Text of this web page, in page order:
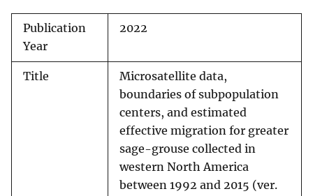
Publication
Year
2022
Title
Microsatellite data,
boundaries of subpopulation
centers, and estimated
effective migration for greater
sage-grouse collected in
western North America
between 1992 and 2015 (ver.